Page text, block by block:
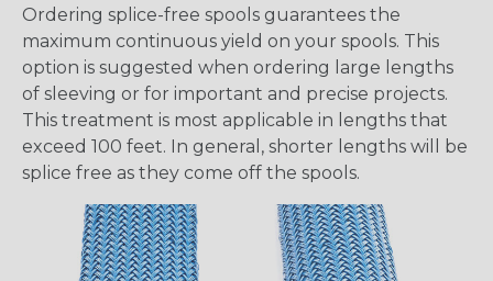
Ordering splice-free spools guarantees the
maximum continuous yield on your spools. This
option is suggested when ordering large lengths
of sleeving or for important and precise projects.
This treatment is most applicable in lengths that
exceed 100 feet. In general, shorter lengths will be
splice free as they come off the spools.